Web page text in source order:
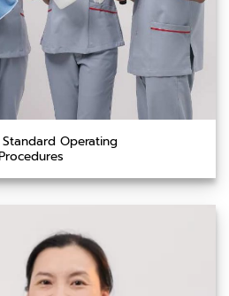
Standard Operating